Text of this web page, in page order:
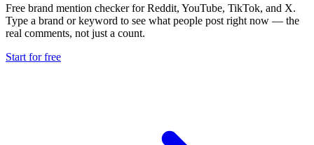
Free brand mention checker for Reddit, YouTube, TikTok, and X.
Type a brand or keyword to see what people post right now — the
real comments, not just a count.
Start for free